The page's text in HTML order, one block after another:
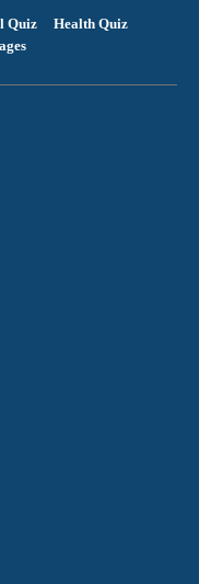
Quiz
Health Quiz